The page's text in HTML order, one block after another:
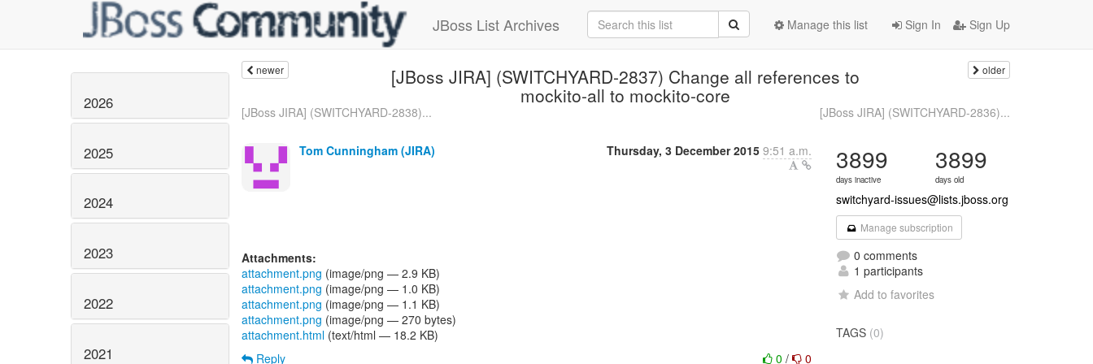
JBoss List Archives Sign In Sign Up
Manage this list
2026
2025
2024
2023
2022
2021
newer [JBoss JIRA] (SWITCHYARD-2837) Change all references to
mockito-all to mockito-core
older
[JBoss JIRA] (SWITCHYARD-2838)... [JBoss JIRA] (SWITCHYARD-2836)...
Tom Cunningham (JIRA) Thursday, 3 December 2015 9:51 a.m.
Attachments:
attachment.png (image/png — 2.9 KB)
attachment.png (image/png — 1.0 KB)
attachment.png (image/png — 1.1 KB)
attachment.png (image/png — 270 bytes)
attachment.html (text/html — 18.2 KB)
0/ 0
Reply
3899
days inactive
3899
days old
switchyard-issues@lists.jboss.org
Manage subscription
0 comments
1 participants
Add to favorites
TAGS (0)